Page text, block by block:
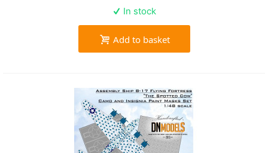
In stock
Add to basket